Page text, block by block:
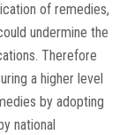
of remedies,
undermine the
Therefore
a higher level
by adopting
national